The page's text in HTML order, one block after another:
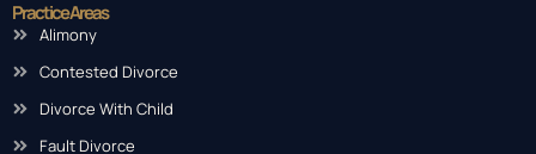
Alimony
Contested Divorce